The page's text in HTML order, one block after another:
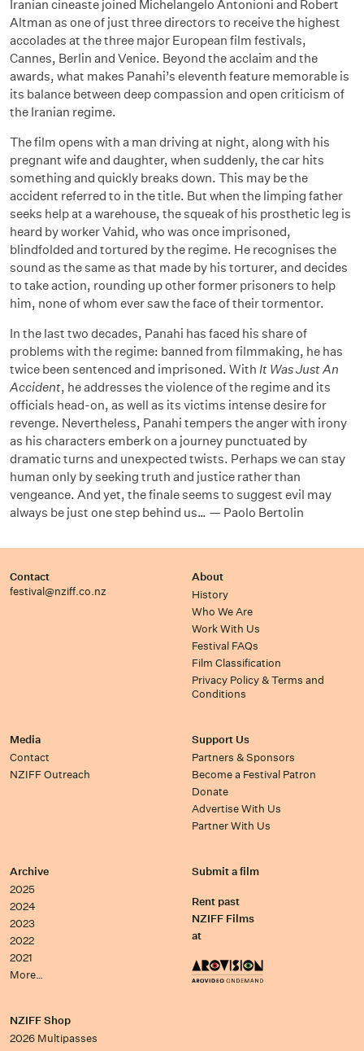
Iranian cineaste joined Michelangelo Antonioni and Robert
Altman as one of just three directors to receive the highest
accolades at the three major European film festivals,
Cannes, Berlin and Venice. Beyond the acclaim and the
awards, what makes Panahi’s eleventh feature memorable is
its balance between deep compassion and open criticism of
the Iranian regime.
The film opens with a man driving at night, along with his
pregnant wife and daughter, when suddenly, the car hits
something and quickly breaks down. This may be the
accident referred to in the title. But when the limping father
seeks help at a warehouse, the squeak of his prosthetic leg is
heard by worker Vahid, who was once imprisoned,
blindfolded and tortured by the regime. He recognises the
sound as the same as that made by his torturer, and decides
to take action, rounding up other former prisoners to help
him, none of whom ever saw the face of their tormentor.
In the last two decades, Panahi has faced his share of
problems with the regime: banned from filmmaking, he has
twice been sentenced and imprisoned. With It Was Just An
Accident, he addresses the violence of the regime and its
officials head-on, as well as its victims intense desire for
revenge. Nevertheless, Panahi tempers the anger with irony
as his characters emberk on a journey punctuated by
dramatic turns and unexpected twists. Perhaps we can stay
human only by seeking truth and justice rather than
vengeance. And yet, the finale seems to suggest evil may
always be just one step behind us… — Paolo Bertolin
Contact
festival@nziff.co.nz
About
History
Who We Are
Work With Us
Festival FAQs
Film Classification
Privacy Policy & Terms and
Conditions
Media
Contact
NZIFF Outreach
Support Us
Partners & Sponsors
Become a Festival Patron
Donate
Advertise With Us
Partner With Us
Archive
2025
2024
2023
2022
2021
More…
Submit a film
Rent past
NZIFF Films
at
NZIFF Shop
2026 Multipasses